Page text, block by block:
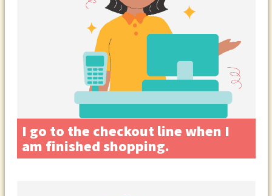
I go to the checkout line when I
am finished shopping.